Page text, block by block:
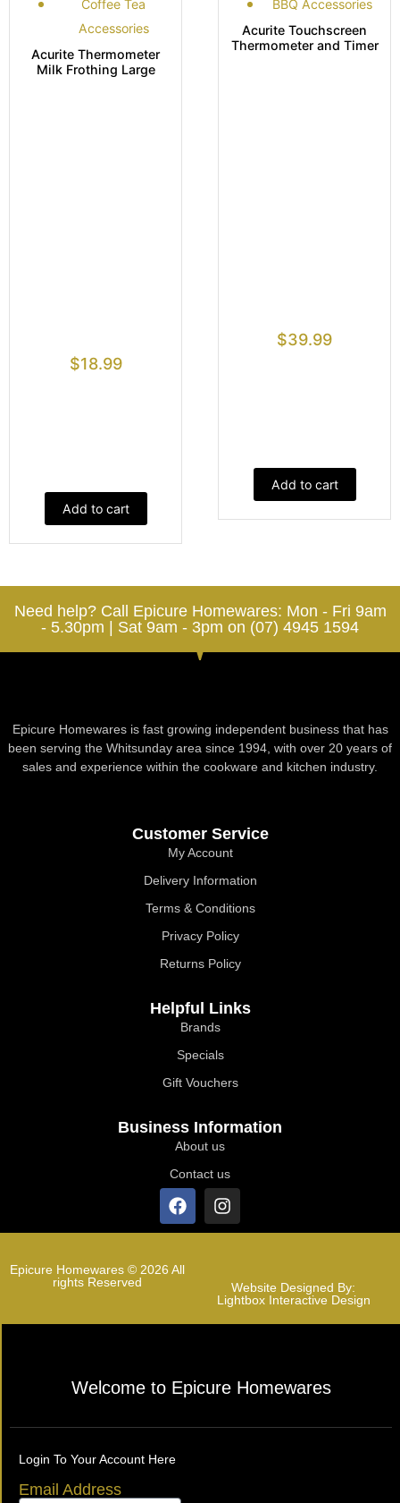
Coffee Tea
Accessories
Acurite Thermometer
Milk Frothing Large
$18.99
Add to cart
BBQ Accessories
Acurite Touchscreen
Thermometer and Timer
$39.99
Add to cart
Need help? Call Epicure Homewares: Mon - Fri 9am
- 5.30pm | Sat 9am - 3pm on (07) 4945 1594
Epicure Homewares is fast growing independent business that has
been serving the Whitsunday area since 1994, with over 20 years of
sales and experience within the cookware and kitchen industry.
Customer Service
My Account
Delivery Information
Terms & Conditions
Privacy Policy
Returns Policy
Helpful Links
Brands
Specials
Gift Vouchers
Business Information
About us
Contact us
Epicure Homewares © 2026 All
rights Reserved
Website Designed By:
Lightbox Interactive Design
Welcome to Epicure Homewares
Login To Your Account Here
Email Address